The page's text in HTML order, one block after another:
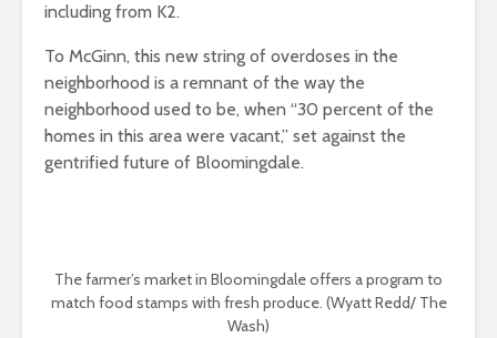
including from K2.
To McGinn, this new string of overdoses in the
neighborhood is a remnant of the way the
neighborhood used to be, when “30 percent of the
homes in this area were vacant,” set against the
gentrified future of Bloomingdale.
The farmer’s market in Bloomingdale offers a program to
match food stamps with fresh produce. (Wyatt Redd/ The
Wash)